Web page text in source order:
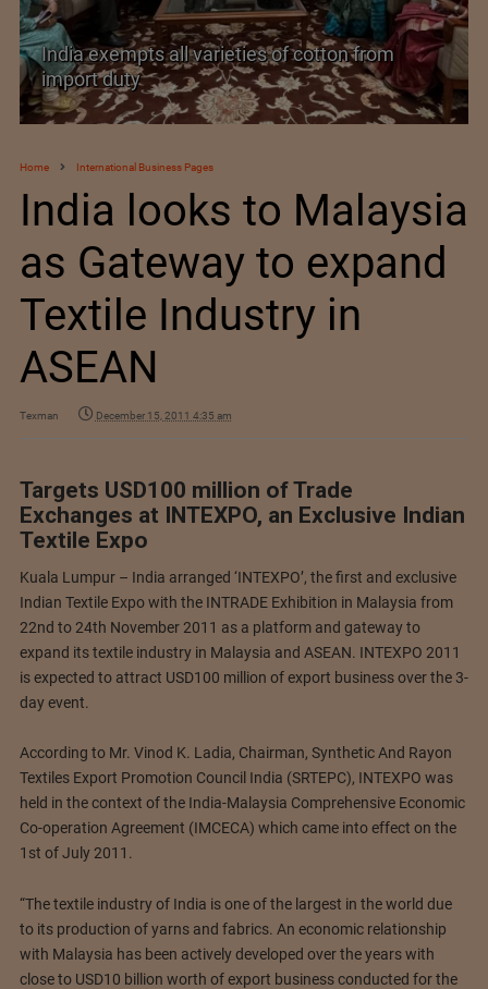
India exempts all varieties of cotton from
import duty
Home International Business Pages
India looks to Malaysia
as Gateway to expand
Textile Industry in
ASEAN
Texman December 15, 2011 4:35 am
Targets USD100 million of Trade
Exchanges at INTEXPO, an Exclusive Indian
Textile Expo
Kuala Lumpur – India arranged ‘INTEXPO’, the first and exclusive
Indian Textile Expo with the INTRADE Exhibition in Malaysia from
22nd to 24th November 2011 as a platform and gateway to
expand its textile industry in Malaysia and ASEAN. INTEXPO 2011
is expected to attract USD100 million of export business over the 3-
day event.
According to Mr. Vinod K. Ladia, Chairman, Synthetic And Rayon
Textiles Export Promotion Council India (SRTEPC), INTEXPO was
held in the context of the India-Malaysia Comprehensive Economic
Co-operation Agreement (IMCECA) which came into effect on the
1st of July 2011.
“The textile industry of India is one of the largest in the world due
to its production of yarns and fabrics. An economic relationship
with Malaysia has been actively developed over the years with
close to USD10 billion worth of export business conducted for the